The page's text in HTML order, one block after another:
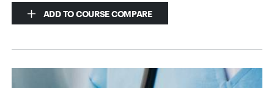
ADD TO COURSE COMPARE